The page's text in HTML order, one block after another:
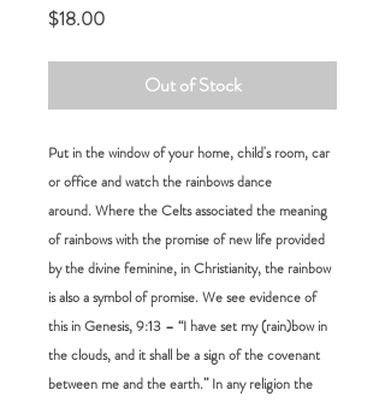
$18.00Price
Out of Stock
Put in the window of your home, child's room, car
or office and watch the rainbows dance
around. Where the Celts associated the meaning
of rainbows with the promise of new life provided
by the divine feminine, in Christianity, the rainbow
is also a symbol of promise. We see evidence of
this in Genesis, 9:13 – “I have set my (rain)bow in
the clouds, and it shall be a sign of the covenant
between me and the earth.” In any religion the